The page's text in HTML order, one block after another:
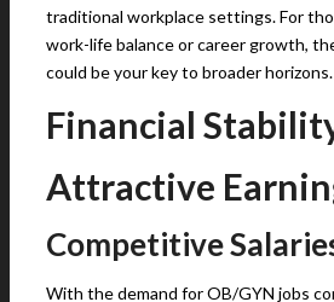
traditional workplace settings. For
work-life balance or career growth,
could be your key to broader horizons.
Financial
Attractive
Competitive
With the demand for OB/GYN jobs